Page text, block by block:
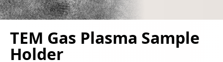
TEM Gas Plasma Sample
Holder